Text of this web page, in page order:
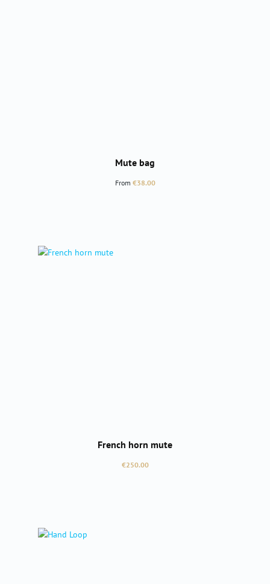
Mute bag
Regular price:
From €38.00
French horn mute
Regular price:
€250.00